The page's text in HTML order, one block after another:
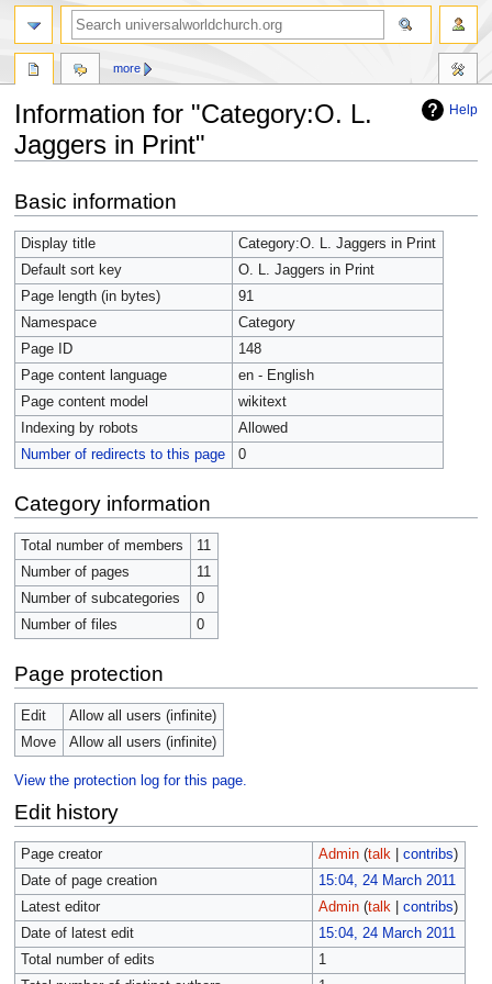
Help
Information for "Category:O. L.
Jaggers in Print"
to
navigation
to
search
Basic information
Display title
Category:O. L. Jaggers in Print
Default sort key
O. L. Jaggers in Print
Page length (in bytes)
91
Namespace
Category
Page ID
148
Page content language
en - English
Page content model
wikitext
Indexing by robots
Allowed
Number of redirects to this page
0
Category information
Total number of members
11
Number of pages
11
Number of subcategories
0
Number of files
0
Page protection
Edit
Allow all users (infinite)
Move
Allow all users (infinite)
View the protection log for this page.
Edit history
Page creator Admin (talk| contribs)
Date of page creation
15:04, 24 March 2011
Latest editor
Admin (talk| contribs)
Date of latest edit
15:04, 24 March 2011
Total number of edits
1
more